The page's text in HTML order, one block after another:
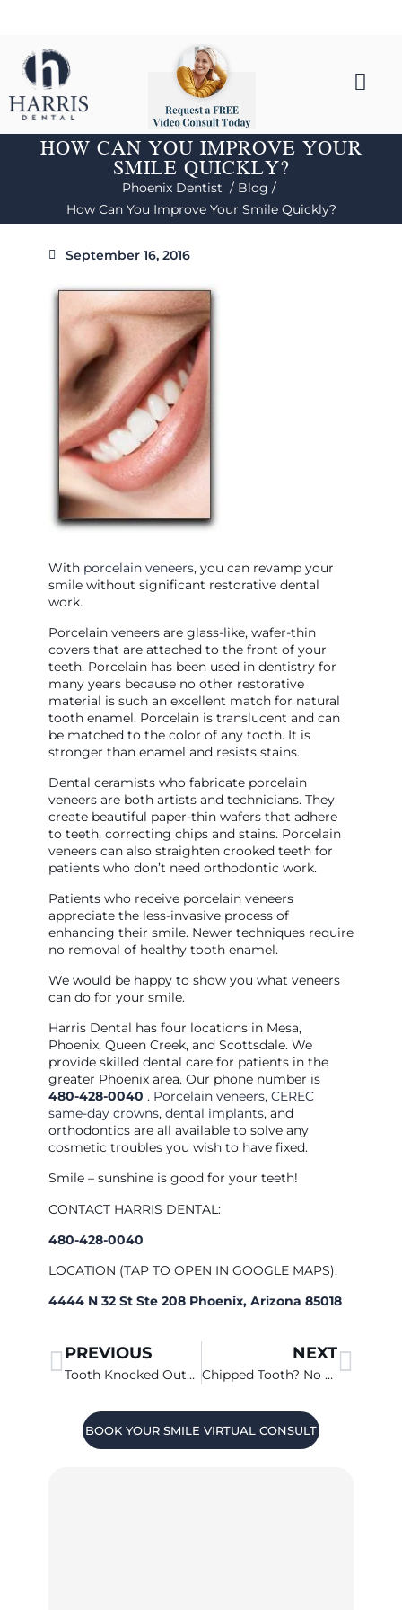
HOW CAN YOU IMPROVE YOUR
SMILE QUICKLY?
Phoenix Dentist / Blog /
How Can You Improve Your Smile Quickly?
September 16, 2016
With porcelain veneers, you can revamp your
smile without significant restorative dental
work.
Porcelain veneers are glass-like, wafer-thin
covers that are attached to the front of your
teeth. Porcelain has been used in dentistry for
many years because no other restorative
material is such an excellent match for natural
tooth enamel. Porcelain is translucent and can
be matched to the color of any tooth. It is
stronger than enamel and resists stains.
Dental ceramists who fabricate porcelain
veneers are both artists and technicians. They
create beautiful paper-thin wafers that adhere
to teeth, correcting chips and stains. Porcelain
veneers can also straighten crooked teeth for
patients who don’t need orthodontic work.
Patients who receive porcelain veneers
appreciate the less-invasive process of
enhancing their smile. Newer techniques require
no removal of healthy tooth enamel.
We would be happy to show you what veneers
can do for your smile.
Harris Dental has four locations in Mesa,
Phoenix, Queen Creek, and Scottsdale. We
provide skilled dental care for patients in the
greater Phoenix area. Our phone number is
480-428-0040 . Porcelain veneers, CEREC
same-day crowns, dental implants, and
orthodontics are all available to solve any
cosmetic troubles you wish to have fixed.
Smile – sunshine is good for your teeth!
CONTACT HARRIS DENTAL:
480-428-0040
LOCATION (TAP TO OPEN IN GOOGLE MAPS):
4444 N 32 St Ste 208 Phoenix, Arizona 85018
PREVIOUS
Tooth Knocked Out? Call 480-428-0040 ASAP!
NEXT
Chipped Tooth? No Need To Panic
BOOK YOUR SMILE VIRTUAL CONSULT